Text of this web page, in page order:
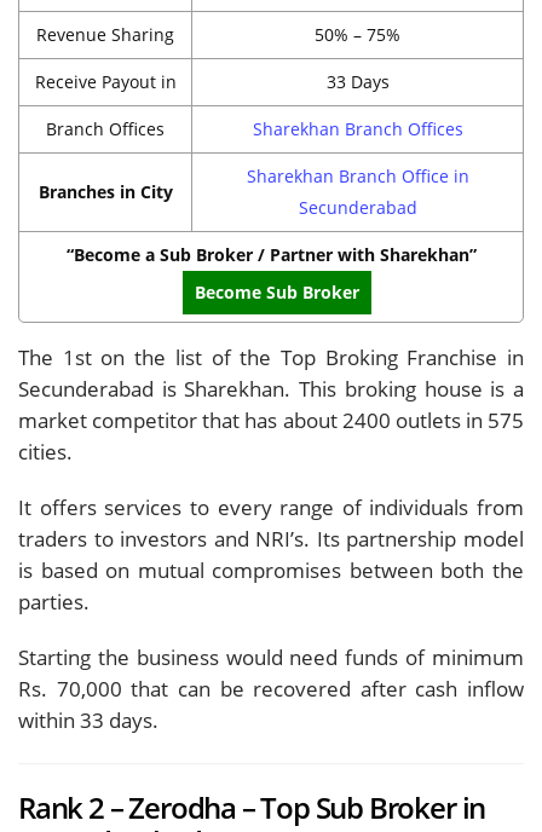
Revenue Sharing 50% – 75%
Receive Payout in 33 Days
Branch Offices Sharekhan Branch Offices
Branches in City
Sharekhan Branch Office in
Secunderabad
“Become a Sub Broker / Partner with Sharekhan”
Become Sub Broker
The 1st on the list of the Top Broking Franchise in
Secunderabad is Sharekhan. This broking house is a
market competitor that has about 2400 outlets in 575
cities.
It offers services to every range of individuals from
traders to investors and NRI’s. Its partnership model
is based on mutual compromises between both the
parties.
Starting the business would need funds of minimum
Rs. 70,000 that can be recovered after cash inflow
within 33 days.
Rank 2 – Zerodha – Top Sub Broker in